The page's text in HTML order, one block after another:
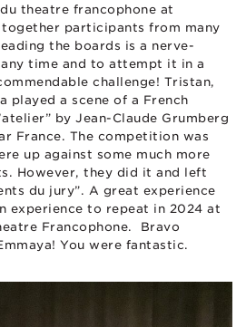
theatre francophone at
together participants from many
the boards is a nerve-
time and to attempt it in a
challenge! Tristan,
played a scene of a French
by Jean-Claude Grumberg
France. The competition was
up against some much more
However, they did it and left
du jury”. A great experience
experience to repeat in 2024 at
Francophone. Bravo
You were fantastic.